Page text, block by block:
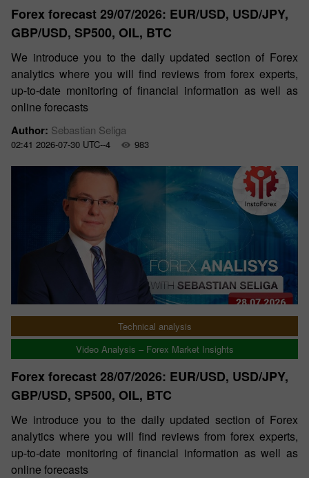
Forex forecast 29/07/2026: EUR/USD, USD/JPY,
GBP/USD, SP500, OIL, BTC
We introduce you to the daily updated section of Forex
analytics where you will find reviews from forex experts,
up-to-date monitoring of financial information as well as
online forecasts
Author: Sebastian Seliga
02:41 2026-07-30 UTC--4 983
Technical analysis
Video Analysis – Forex Market Insights
Forex forecast 28/07/2026: EUR/USD, USD/JPY,
GBP/USD, SP500, OIL, BTC
We introduce you to the daily updated section of Forex
analytics where you will find reviews from forex experts,
up-to-date monitoring of financial information as well as
online forecasts